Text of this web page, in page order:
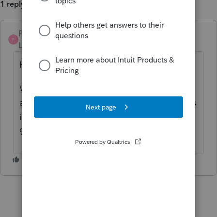
1 reply
P
Pro4
Level 8
Hi,
We have not had other reports for this issue
and it is hard to reproduce. If this still occurs
in ProFile 2022.3.0 please call at 1-800-452-
9970, so we can investigate.